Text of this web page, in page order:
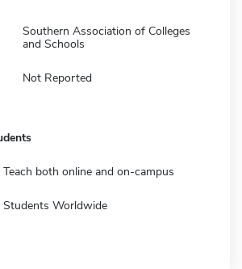
Southern Association of Colleges
and Schools
Not Reported
Teach both online and on-campus
Students Worldwide